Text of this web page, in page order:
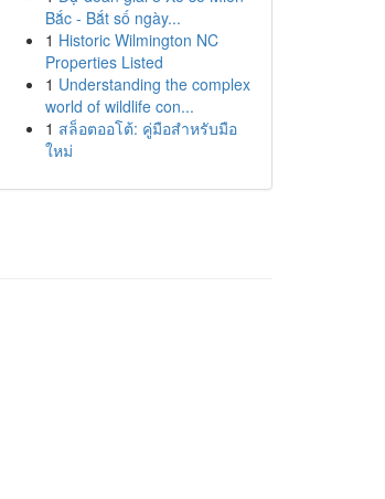
Bắc - Bắt số ngày...
1 Historic Wilmington NC
Properties Listed
1 Understanding the complex
world of wildlife con...
1 สล็อตออโต้: คู่มือสำหรับมือ
ใหม่